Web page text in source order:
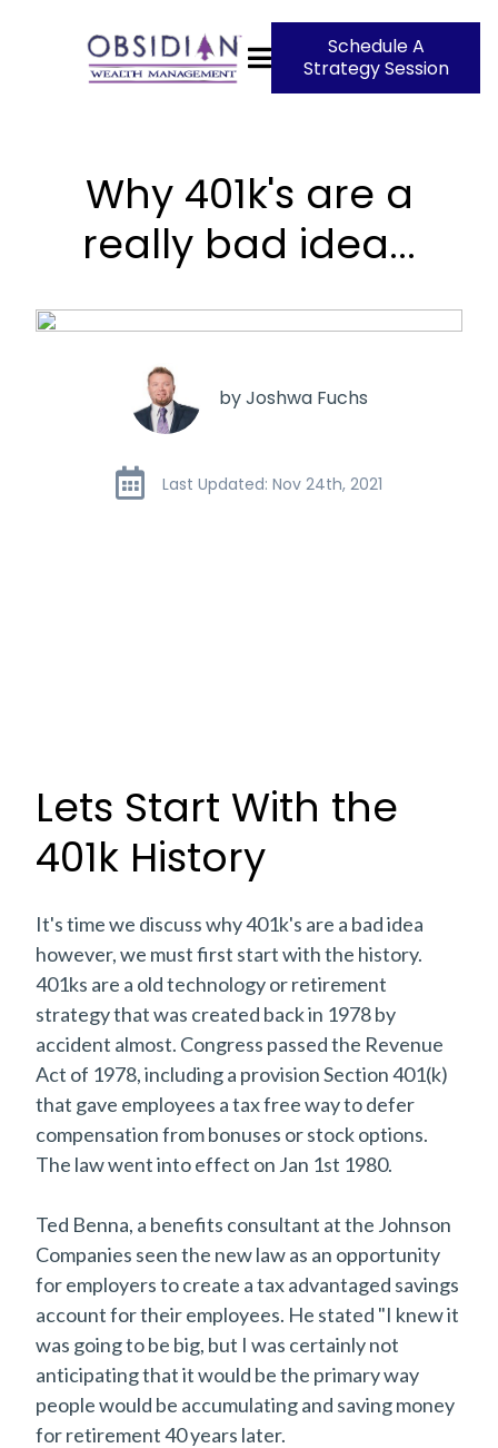
Schedule A
Strategy Session
Why 401k's are a
really bad idea...
by Joshwa Fuchs
Last Updated: Nov 24th, 2021
Lets Start With the
401k History
It's time we discuss why 401k's are a bad idea
however, we must first start with the history.
401ks are a old technology or retirement
strategy that was created back in 1978 by
accident almost. Congress passed the Revenue
Act of 1978, including a provision Section 401(k)
that gave employees a tax free way to defer
compensation from bonuses or stock options.
The law went into effect on Jan 1st 1980.
Ted Benna, a benefits consultant at the Johnson
Companies seen the new law as an opportunity
for employers to create a tax advantaged savings
account for their employees. He stated "I knew it
was going to be big, but I was certainly not
anticipating that it would be the primary way
people would be accumulating and saving money
for retirement 40 years later.